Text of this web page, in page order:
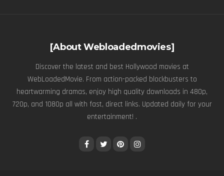
[About Webloadedmovies]
Discover the latest and best Hollywood movies at
WebLoadedMovie. From action-packed blockbusters to
heartwarming dramas, enjoy high quality downloads in 480p,
720p, and 1080p all with fast, direct links. Updated daily for your
entertainment! .